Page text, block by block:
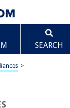
SEARCH
>